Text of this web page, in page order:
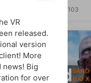
103
VR
released.
version
More
news! Big
for over